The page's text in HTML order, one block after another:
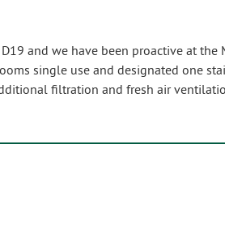
and we have been proactive at
single use and designated one
filtration and fresh air